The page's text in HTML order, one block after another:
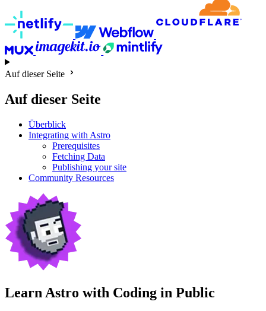
Auf dieser Seite
Auf dieser Seite
Überblick
Integrating with Astro
Prerequisites
Fetching Data
Publishing your site
Community Resources
Learn Astro with Coding in Public